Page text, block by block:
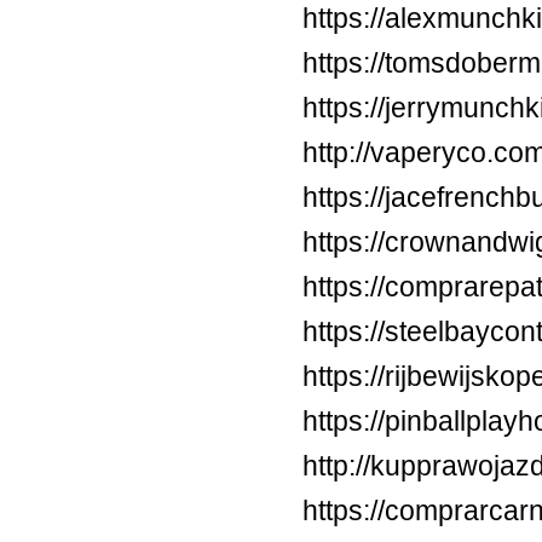
https://
https://
https://
http://
https://
https://
https://
https://
https://
https://
http://
https://